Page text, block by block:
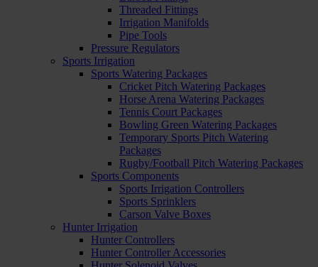
Threaded Fittings
Irrigation Manifolds
Pipe Tools
Pressure Regulators
Sports Irrigation
Sports Watering Packages
Cricket Pitch Watering Packages
Horse Arena Watering Packages
Tennis Court Packages
Bowling Green Watering Packages
Temporary Sports Pitch Watering
Packages
Rugby/Football Pitch Watering Packages
Sports Components
Sports Irrigation Controllers
Sports Sprinklers
Carson Valve Boxes
Hunter Irrigation
Hunter Controllers
Hunter Controller Accessories